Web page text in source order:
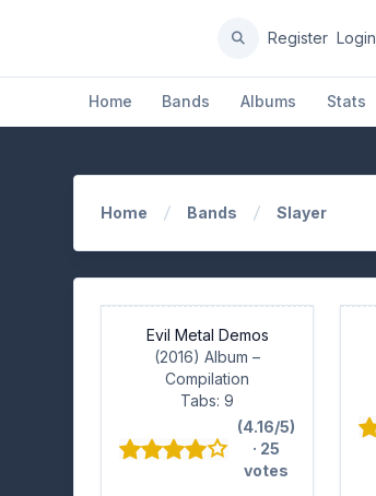
Home Bands Albums Stats
Register Login
Home Bands Slayer
Evil Metal Demos
(2016) Album–
Compilation
Tabs: 9
(4.16/5)
· 25
votes